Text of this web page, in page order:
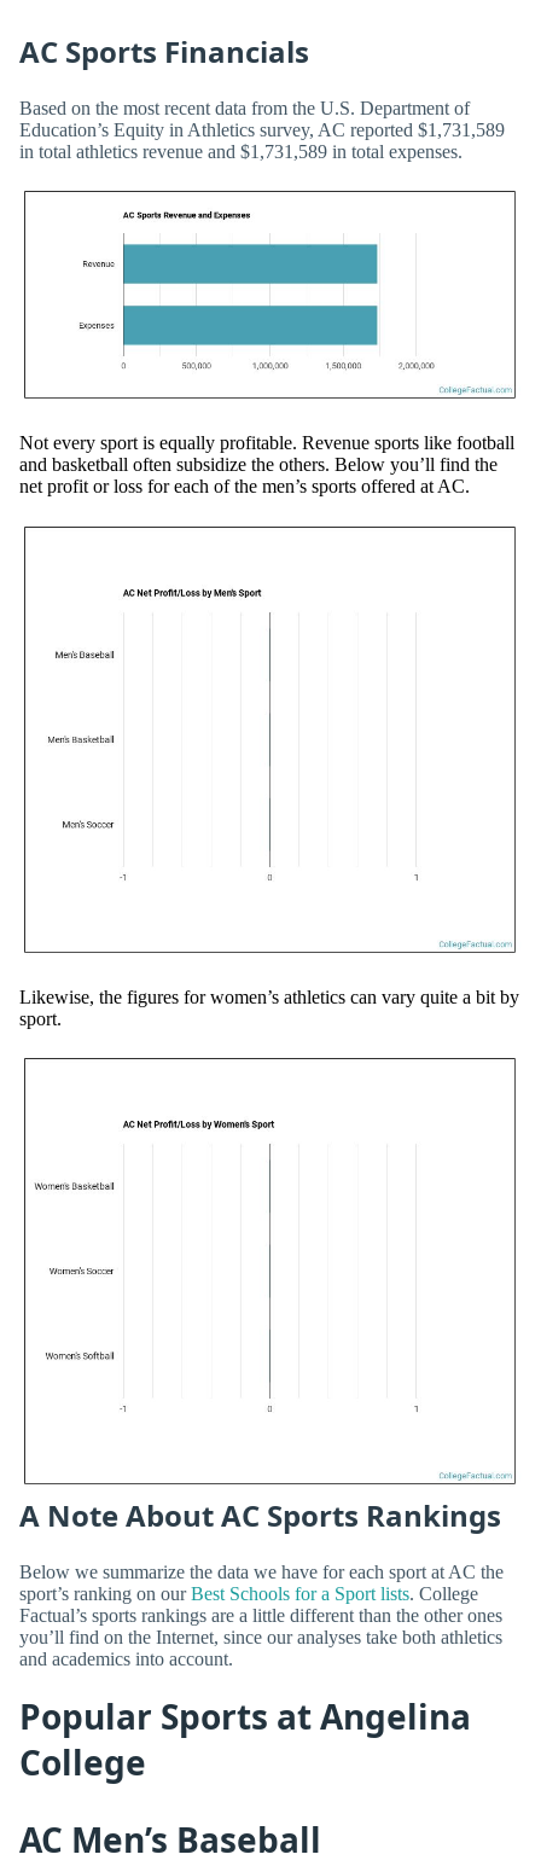
AC Sports Financials
Based on the most recent data from the U.S. Department of
Education’s Equity in Athletics survey, AC reported $1,731,589
in total athletics revenue and $1,731,589 in total expenses.
Not every sport is equally profitable. Revenue sports like football
and basketball often subsidize the others. Below you’ll find the
net profit or loss for each of the men’s sports offered at AC.
Likewise, the figures for women’s athletics can vary quite a bit by
sport.
A Note About AC Sports Rankings
Below we summarize the data we have for each sport at AC the
sport’s ranking on ourBest Schools for a Sport lists. College
Factual’s sports rankings are a little different than the other ones
you’ll find on the Internet, since our analyses take both athletics
and academics into account.
Popular Sports at Angelina
College
AC Men’s Baseball